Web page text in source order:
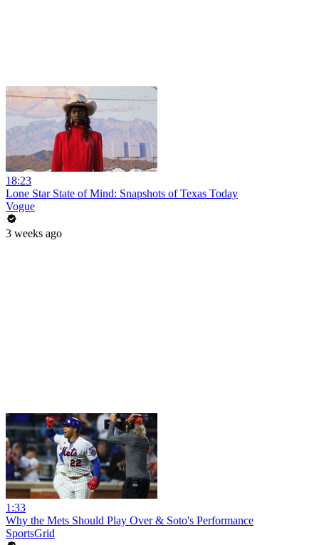
18:23
Lone Star State of Mind: Snapshots of Texas Today
Vogue
3 weeks ago
1:33
Why the Mets Should Play Over & Soto's Performance
SportsGrid